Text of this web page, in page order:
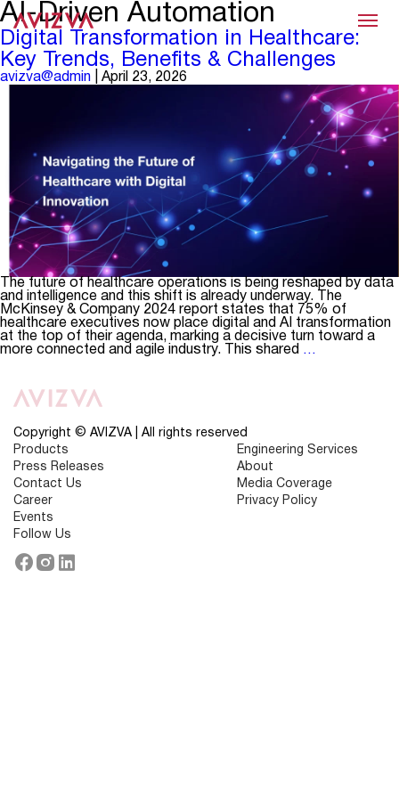
Menu
AI-Driven Automation
Digital Transformation in Healthcare:
Key Trends, Benefits & Challenges
avizva@admin April 23, 2026
The future of healthcare operations is being reshaped by data
and intelligence and this shift is already underway. The
McKinsey & Company 2024 report states that 75% of
healthcare executives now place digital and AI transformation
at the top of their agenda, marking a decisive turn toward a
more connected and agile industry. This shared …
Challenges
Copyright © AVIZVA | All rights reserved
Products
Engineering Services
Press Releases
About
Contact Us
Media Coverage
Career
Privacy Policy
Events
Follow Us